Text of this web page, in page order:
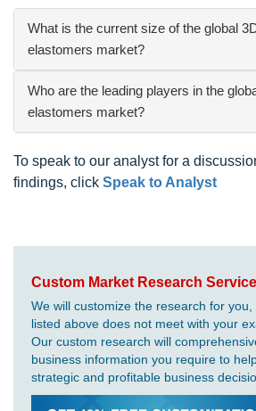
What is the current size of the global
elastomers market?
Who are the leading players in the
elastomers market?
To speak to our analyst for a
findings, click Speak to Analyst
Custom Market Research
We will customize the research for
listed above does not meet with your
Our custom research will
business information you require to
strategic and profitable business